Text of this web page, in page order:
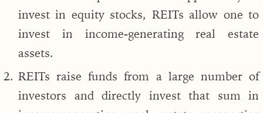
invest in equity stocks, REITs allow one to
invest in income-generating real estate
assets.
REITs raise funds from a large number of
investors and directly invest that sum in